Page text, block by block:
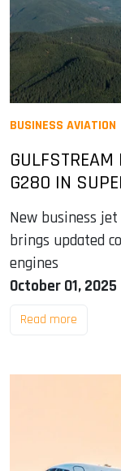
BUSINESS AVIATION
G280 IN
New business
brings updated
engines
October 01, 2025
Read more